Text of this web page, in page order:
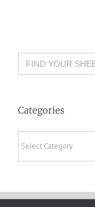
Search
for:
Categories